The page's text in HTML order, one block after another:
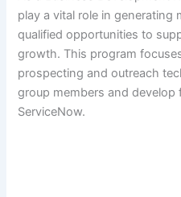
play a vital role in generating
qualified opportunities to
growth. This program
prospecting and outreach
group members and
ServiceNow.